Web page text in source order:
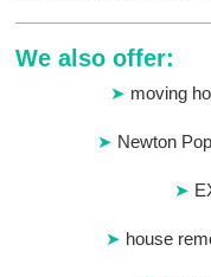
We also offer:
moving
Newton
house